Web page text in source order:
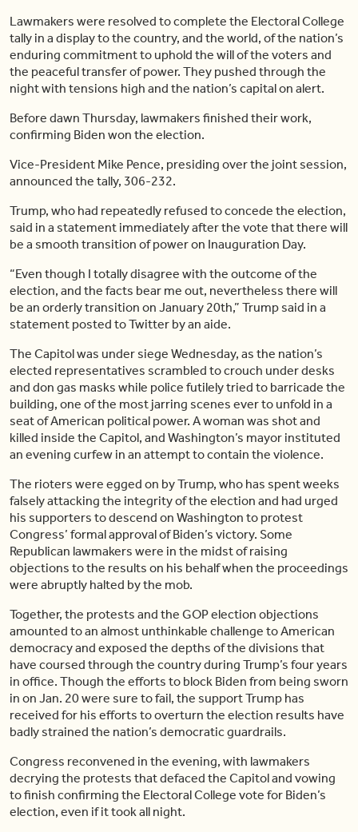
Lawmakers were resolved to complete the Electoral College
tally in a display to the country, and the world, of the nation’s
enduring commitment to uphold the will of the voters and
the peaceful transfer of power. They pushed through the
night with tensions high and the nation’s capital on alert.
Before dawn Thursday, lawmakers finished their work,
confirming Biden won the election.
Vice-President Mike Pence, presiding over the joint session,
announced the tally, 306-232.
Trump, who had repeatedly refused to concede the election,
said in a statement immediately after the vote that there will
be a smooth transition of power on Inauguration Day.
“Even though I totally disagree with the outcome of the
election, and the facts bear me out, nevertheless there will
be an orderly transition on January 20th,” Trump said in a
statement posted to Twitter by an aide.
The Capitol was under siege Wednesday, as the nation’s
elected representatives scrambled to crouch under desks
and don gas masks while police futilely tried to barricade the
building, one of the most jarring scenes ever to unfold in a
seat of American political power. A woman was shot and
killed inside the Capitol, and Washington’s mayor instituted
an evening curfew in an attempt to contain the violence.
The rioters were egged on by Trump, who has spent weeks
falsely attacking the integrity of the election and had urged
his supporters to descend on Washington to protest
Congress’ formal approval of Biden’s victory. Some
Republican lawmakers were in the midst of raising
objections to the results on his behalf when the proceedings
were abruptly halted by the mob.
Together, the protests and the GOP election objections
amounted to an almost unthinkable challenge to American
democracy and exposed the depths of the divisions that
have coursed through the country during Trump’s four years
in office. Though the efforts to block Biden from being sworn
in on Jan. 20 were sure to fail, the support Trump has
received for his efforts to overturn the election results have
badly strained the nation’s democratic guardrails.
Congress reconvened in the evening, with lawmakers
decrying the protests that defaced the Capitol and vowing
to finish confirming the Electoral College vote for Biden’s
election, even if it took all night.